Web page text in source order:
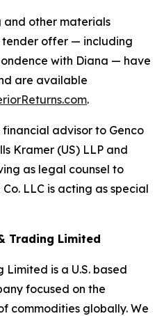
and other materials
offer — including
with Diana — have
are available
.
advisor to Genco
Kramer (US) LLP and
as legal counsel to
LLC is acting as special
Trading Limited
Limited is a U.S. based
focused on the
commodities globally. We